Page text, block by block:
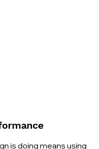
is doing means using